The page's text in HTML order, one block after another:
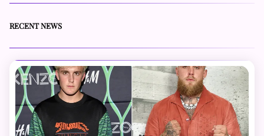
RECENT NEWS